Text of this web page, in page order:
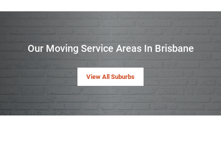
Our Moving Service Areas In Brisbane
View All Suburbs